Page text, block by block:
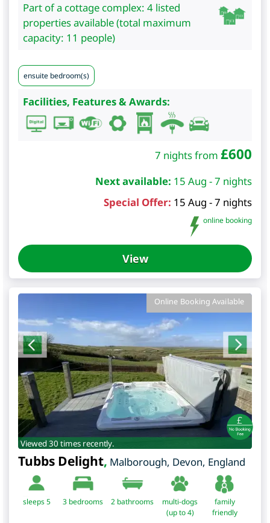
Part of a cottage complex: 4 listed
properties available (total maximum
capacity: 11 people)
ensuite bedroom(s)
Facilities, Features & Awards:
7 nights from £600
Next available: 15 Aug - 7 nights
Special Offer: 15 Aug - 7 nights
online booking
View
Online Booking Available
Viewed 30 times recently.
Tubbs Delight, Malborough, Devon, England
sleeps 5 3 bedrooms 2 bathrooms
multi-dogs
(up to 4)
family
friendly